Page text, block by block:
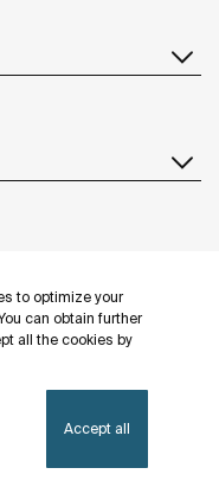
to optimize your
can obtain further
all the cookies by
Accept all